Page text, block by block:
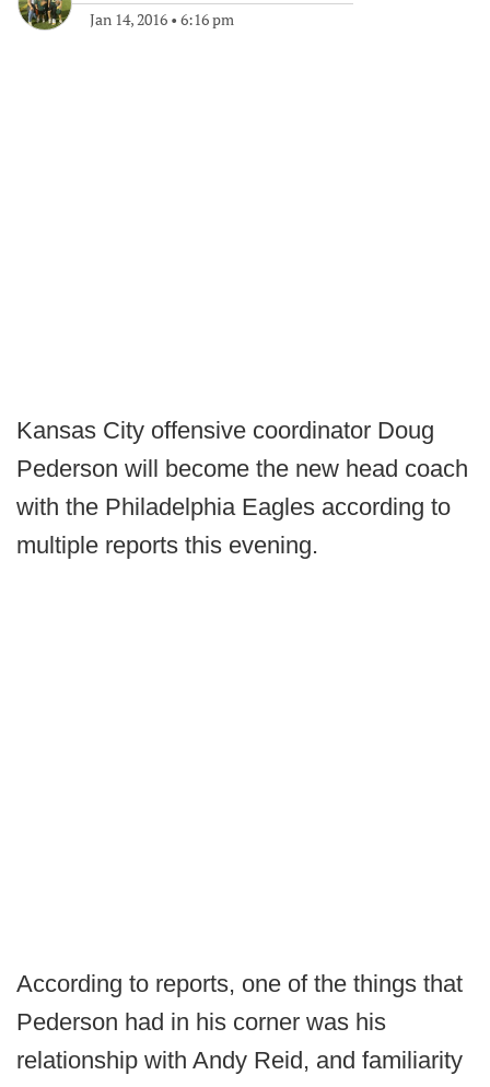
Jan 14, 2016 • 6:16 pm
Kansas City offensive coordinator Doug
Pederson will become the new head coach
with the Philadelphia Eagles according to
multiple reports this evening.
According to reports, one of the things that
Pederson had in his corner was his
relationship with Andy Reid, and familiarity